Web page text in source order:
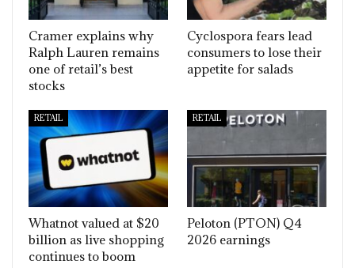
Cramer explains why
Ralph Lauren remains
one of retail’s best
stocks
Cyclospora fears lead
consumers to lose their
appetite for salads
RETAIL
Whatnot valued at $20
billion as live shopping
continues to boom
RETAIL
Peloton (PTON) Q4
2026 earnings